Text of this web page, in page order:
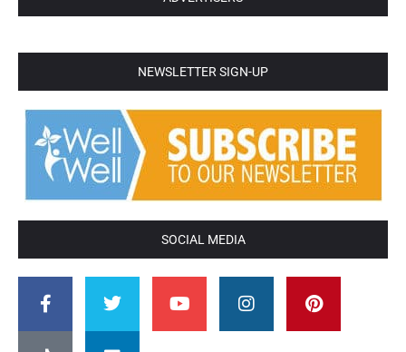
NEWSLETTER SIGN-UP
SOCIAL MEDIA